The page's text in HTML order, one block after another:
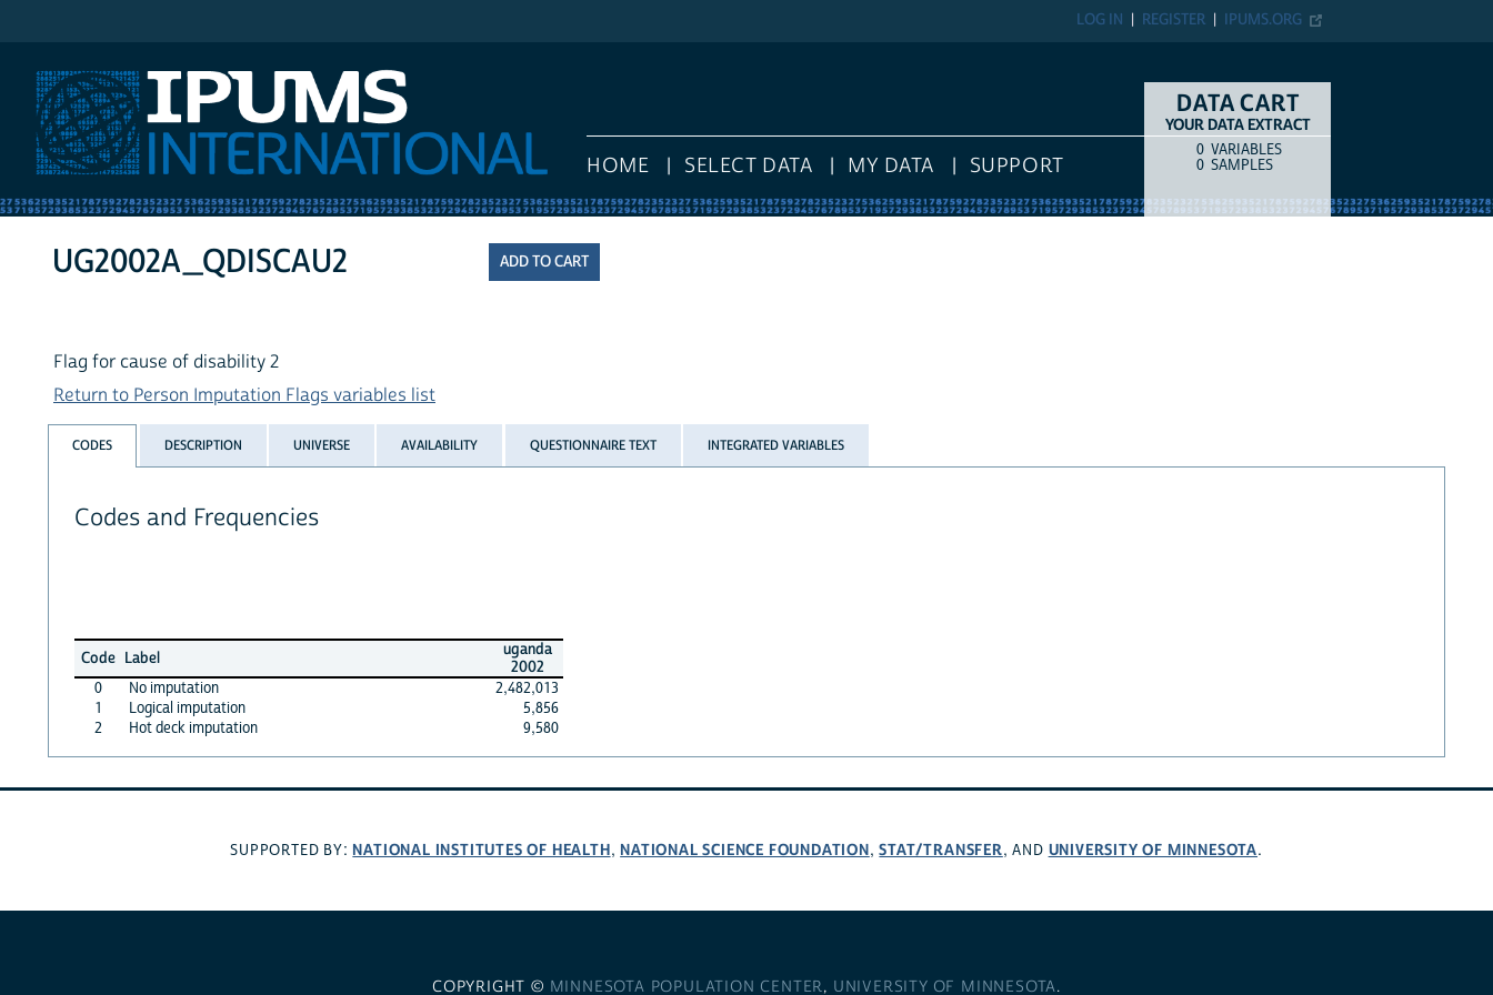
IPUMS.ORG
REGISTER
LOG IN
HOME SELECT DATA MY DATA SUPPORT
DATA CART
YOUR DATA EXTRACT
COUNTITEM TYPE
0 VARIABLES
0 SAMPLES
UG2002A_QDISCAU2
Flag for cause of disability 2
Return to Person Imputation Flags variables list
CODES DESCRIPTION UNIVERSE AVAILABILITY QUESTIONNAIRE TEXT INTEGRATED VARIABLES
Codes and Frequencies
Code Label
uganda
2002
0
No imputation
2,482,013
1
Logical imputation
5,856
2
Hot deck imputation 9,580
SUPPORTED BY: NATIONAL INSTITUTES OF HEALTH, NATIONAL SCIENCE FOUNDATION,STAT/TRANSFER, AND UNIVERSITY OF MINNESOTA.
COPYRIGHT © MINNESOTA POPULATION CENTER, UNIVERSITY OF MINNESOTA.